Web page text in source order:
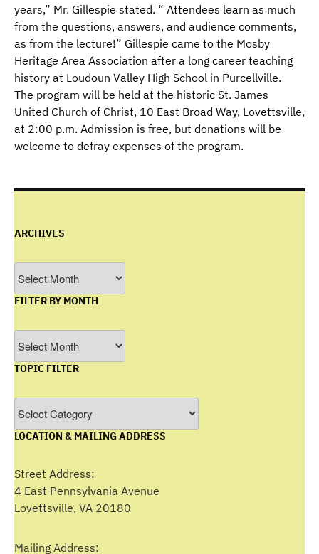
years,” Mr. Gillespie stated. “ Attendees learn as much
from the questions, answers, and audience comments,
as from the lecture!” Gillespie came to the Mosby
Heritage Area Association after a long career teaching
history at Loudoun Valley High School in Purcellville.
The program will be held at the historic St. James
United Church of Christ, 10 East Broad Way, Lovettsville,
at 2:00 p.m. Admission is free, but donations will be
welcome to defray expenses of the program.
ARCHIVES
FILTER BY MONTH
by
Month
TOPIC FILTER
Filter
LOCATION & MAILING ADDRESS
Street Address:
4 East Pennsylvania Avenue
Lovettsville, VA 20180
Mailing Address: